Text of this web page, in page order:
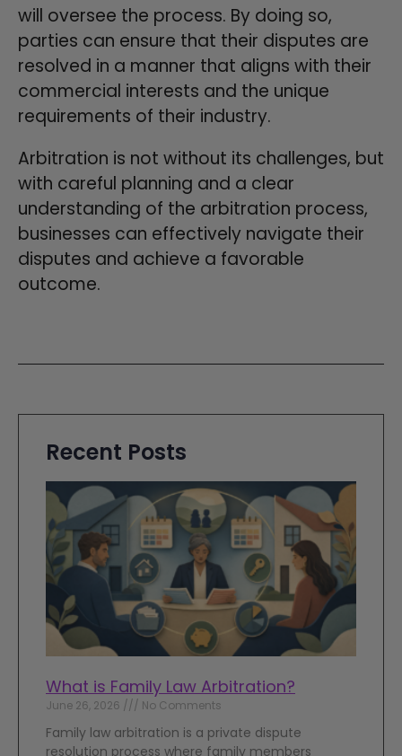
will oversee the process. By doing so,
parties can ensure that their disputes are
resolved in a manner that aligns with their
commercial interests and the unique
requirements of their industry.
Arbitration is not without its challenges, but
with careful planning and a clear
understanding of the arbitration process,
businesses can effectively navigate their
disputes and achieve a favorable
outcome.
Recent Posts
What is Family Law Arbitration?
June 26, 2026 No Comments
Family law arbitration is a private dispute
resolution process where family members